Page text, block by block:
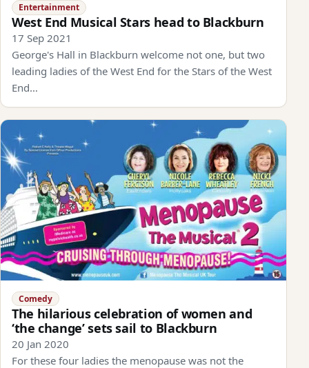
Entertainment
West End Musical Stars head to Blackburn
17 Sep 2021
George's Hall in Blackburn welcome not one, but two
leading ladies of the West End for the Stars of the West
End…
Comedy
The hilarious celebration of women and
‘the change’ sets sail to Blackburn
20 Jan 2020
For these four ladies the menopause was not the